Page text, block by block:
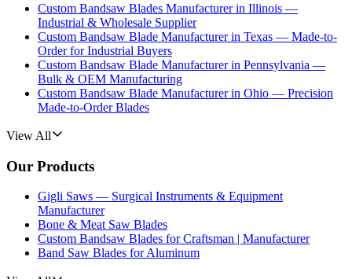
Custom Bandsaw Blades Manufacturer in Illinois —
Industrial & Wholesale Supplier
Custom Bandsaw Blade Manufacturer in Texas — Made-to-
Order for Industrial Buyers
Custom Bandsaw Blade Manufacturer in Pennsylvania —
Bulk & OEM Manufacturing
Custom Bandsaw Blade Manufacturer in Ohio — Precision
Made-to-Order Blades
View All
Our Products
Gigli Saws — Surgical Instruments & Equipment
Manufacturer
Bone & Meat Saw Blades
Custom Bandsaw Blades for Craftsman | Manufacturer
Band Saw Blades for Aluminum